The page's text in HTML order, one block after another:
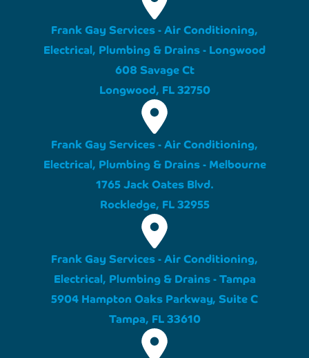
Frank Gay Services - Air Conditioning,
Electrical, Plumbing & Drains - Longwood
608 Savage Ct
Longwood, FL 32750
Frank Gay Services - Air Conditioning,
Electrical, Plumbing & Drains - Melbourne
1765 Jack Oates Blvd.
Rockledge, FL 32955
Frank Gay Services - Air Conditioning,
Electrical, Plumbing & Drains - Tampa
5904 Hampton Oaks Parkway, Suite C
Tampa, FL 33610